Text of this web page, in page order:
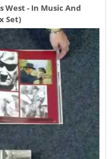
West - In Music And
Set)